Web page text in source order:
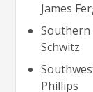
James
Southern
Schwitz
Phillips